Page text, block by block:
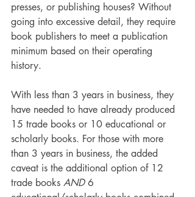
presses, or publishing houses? Without
going into excessive detail, they require
book publishers to meet a publication
minimum based on their operating
history.
With less than 3 years in business, they
have needed to have already produced
15 trade books or 10 educational or
scholarly books. For those with more
than 3 years in business, the added
caveat is the additional option of 12
trade books AND 6